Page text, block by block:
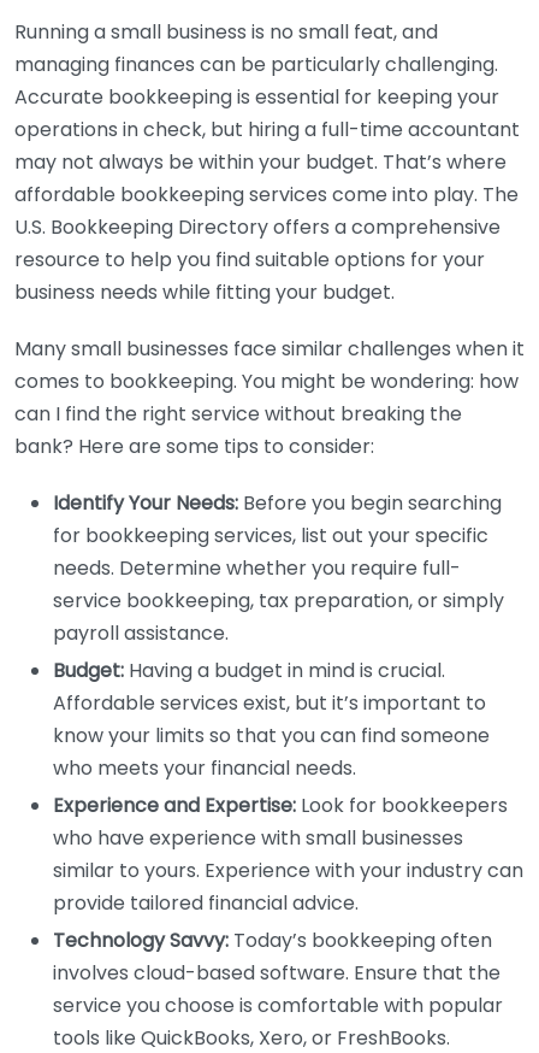
Running a small business is no small feat, and
managing finances can be particularly challenging.
Accurate bookkeeping is essential for keeping your
operations in check, but hiring a full-time accountant
may not always be within your budget. That’s where
affordable bookkeeping services come into play. The
U.S. Bookkeeping Directory offers a comprehensive
resource to help you find suitable options for your
business needs while fitting your budget.
Many small businesses face similar challenges when it
comes to bookkeeping. You might be wondering: how
can I find the right service without breaking the
bank? Here are some tips to consider:
Identify Your Needs: Before you begin searching
for bookkeeping services, list out your specific
needs. Determine whether you require full-
service bookkeeping, tax preparation, or simply
payroll assistance.
Budget: Having a budget in mind is crucial.
Affordable services exist, but it’s important to
know your limits so that you can find someone
who meets your financial needs.
Experience and Expertise: Look for bookkeepers
who have experience with small businesses
similar to yours. Experience with your industry can
provide tailored financial advice.
Technology Savvy: Today’s bookkeeping often
involves cloud-based software. Ensure that the
service you choose is comfortable with popular
tools like QuickBooks, Xero, or FreshBooks.